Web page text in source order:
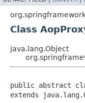
Class
java.lang.Object
public abstract
extends